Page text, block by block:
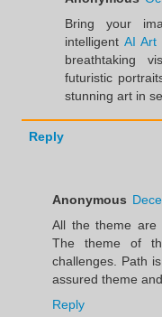
Bring your
intelligent AI Art
breathtaking
futuristic
stunning art in
Reply
Anonymous
All the theme are
The theme of
challenges. Path
assured theme
Reply